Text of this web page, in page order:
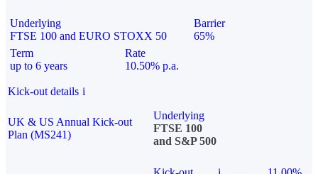
Underlying
FTSE 100 and EURO STOXX 50
Barrier
65%
Term
up to 6 years
Rate
10.50% p.a.
Kick-out details i
UK & US Annual Kick-out
Plan (MS241)
Underlying
FTSE 100
and S&P 500